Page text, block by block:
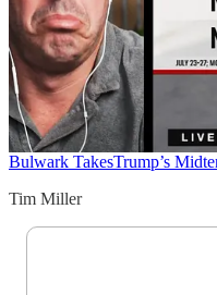
Bulwark TakesTrump’s
Tim Miller